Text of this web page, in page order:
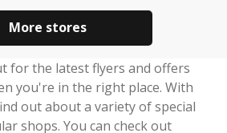
More stores
for the latest flyers and offers
you're in the right place. With
out about a variety of special
shops. You can check out